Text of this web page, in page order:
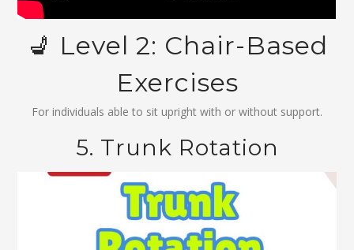
💺 Level 2: Chair-Based
Exercises
For individuals able to sit upright with or without support.
5. Trunk Rotation